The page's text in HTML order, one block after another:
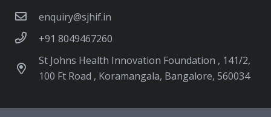
enquiry@sjhif.in
+91 8049467260
St Johns Health Innovation Foundation , 141/2,
100 Ft Road , Koramangala, Bangalore, 560034